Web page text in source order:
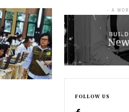
- A
FOLLOW US